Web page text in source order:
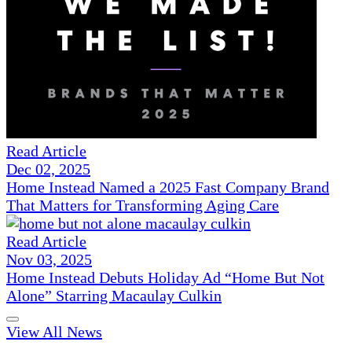
Read Article
Dec 02, 2025
Home Instead Named a 2025 Fast Company Brand
That Matters for Transforming Aging Care
Read Article
Nov 03, 2025
Home Instead Debuts Holiday Ad “Home But Not
Alone” Starring Macaulay Culkin
View All News